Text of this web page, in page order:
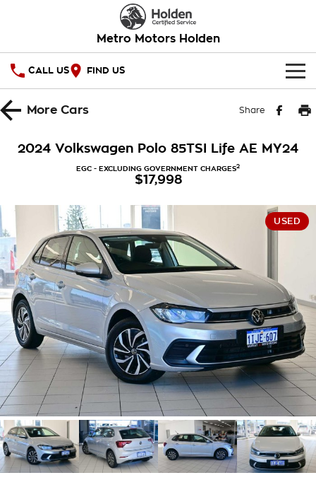
Metro Motors Holden
CALL US FIND US
HOME
SPECIAL OFFERS
Local Offers
Stock Specials
Warranty
Roadside Assistance
Takata Airbag Recall
FINANCE
Finance
Finance Calculator
COMPANY
Contact Us
About Us
Careers
Customer Statement
MoreCars Share
2024 Volkswagen Polo 85TSI Life AE MY24
EGC - EXCLUDING GOVERNMENT CHARGES2
$17,998
USED